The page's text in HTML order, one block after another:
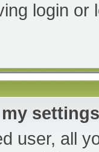
login
user, all